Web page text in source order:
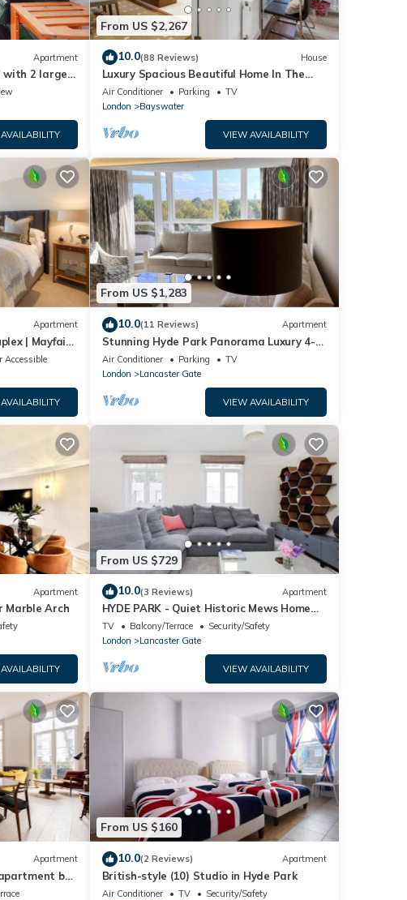
Apartment
with 2 large
From US $2,267
10.0(88 Reviews) House
Luxury Spacious Beautiful Home In The
Heart Of London
Air Conditioner Parking
TV
London
Bayswater
VIEW AVAILABILITY
Apartment
| Mayfair,
Hill
Accessible
From US $1,283
10.0(11 Reviews) Apartment
Stunning Hyde Park Panorama Luxury 4-
Bedroom Oasis
Air Conditioner Parking
TV
London
Lancaster Gate
VIEW AVAILABILITY
Apartment
Marble Arch
From US $729
10.0(3 Reviews) Apartment
HYDE PARK - Quiet Historic Mews Home
(London W2)
TV Balcony/Terrace
Security/Safety
London
Lancaster Gate
VIEW AVAILABILITY
Apartment
by
From US $160
10.0(2 Reviews) Apartment
British-style (10) Studio in Hyde Park
Air Conditioner TV
Security/Safety